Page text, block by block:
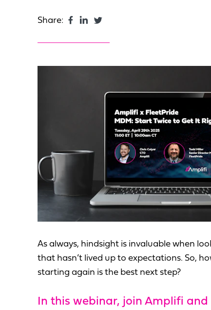
Share:
As always, hindsight is invaluable when
that hasn’t lived up to expectations. So,
starting again is the best next step?
In this webinar, join Amplifi and